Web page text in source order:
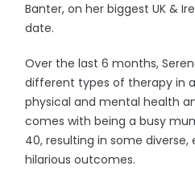
Banter, on her biggest UK &
date.
Over the last 6 months,
different types of therapy in
physical and mental health
comes with being a busy
40, resulting in some diverse,
hilarious outcomes.